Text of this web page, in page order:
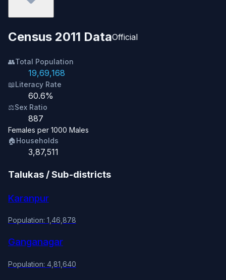
Census 2011 DataOfficial
👥Total Population
19,69,168
📖Literacy Rate
60.6%
⚖️Sex Ratio
887
Females per 1000 Males
🏠Households
3,87,511
Talukas / Sub-districts
Karanpur
Population: 1,46,878
Ganganagar
Population: 4,81,640